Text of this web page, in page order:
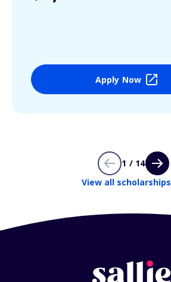
Apply Now
1 / 14
View all scholarships